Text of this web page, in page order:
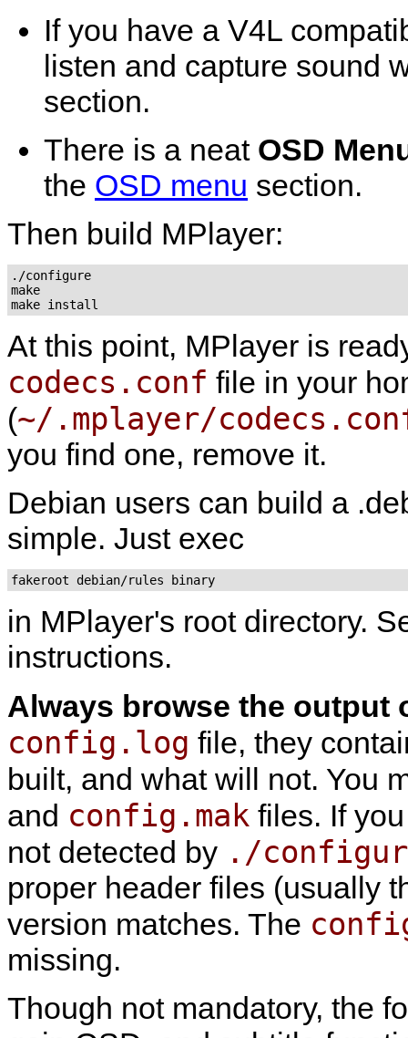
If you have a V4L
listen and capture sound
section.
There is a neat OSD
the OSD menu section.
Then build MPlayer:
./configure
make
At this point, MPlayer is
codecs.conf file in your
(~/.mplayer/
you find one, remove it.
Debian users can build a
simple. Just exec
fakeroot debian/rules binary
in MPlayer's root directory.
instructions.
Always browse the output
config.log file, they
built, and what will not. You
and config.mak files. If
not detected by ./
proper header files (usually
version matches. The
missing.
Though not mandatory, the